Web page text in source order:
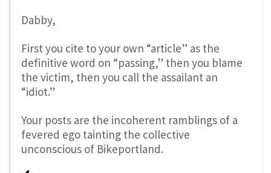
Dabby,
First you cite to your own “article” as the
definitive word on “passing,” then you blame
the victim, then you call the assailant an
“idiot.”
Your posts are the incoherent ramblings of a
fevered ego tainting the collective
unconscious of Bikeportland.